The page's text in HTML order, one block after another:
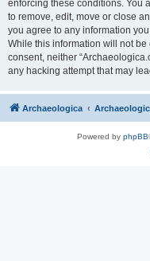
enforcing these conditions. You
to remove, edit, move or close
you agree to any information
While this information will not
consent, neither
any hacking attempt that may
Archaeologica
Powered by phpBB